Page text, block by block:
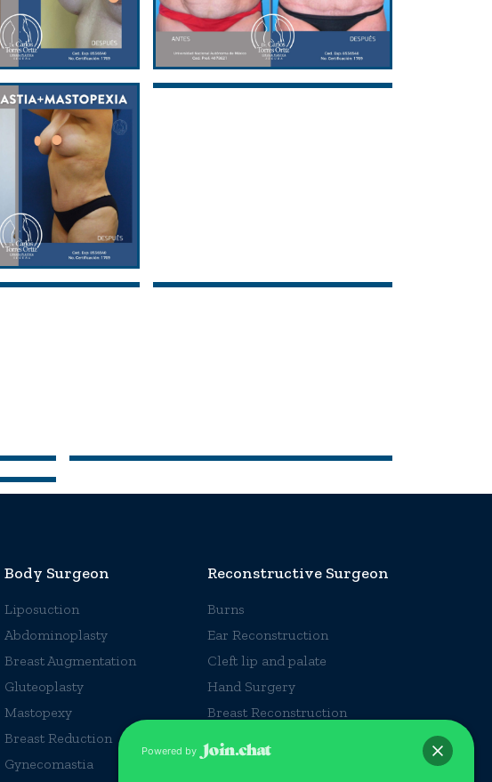
Body Surgeon
Liposuction
Abdominoplasty
Breast Augmentation
Gluteoplasty
Mastopexy
Breast Reduction
Gynecomastia
Reconstructive Surgeon
Burns
Ear Reconstruction
Cleft lip and palate
Hand Surgery
Breast Reconstruction
Powered by